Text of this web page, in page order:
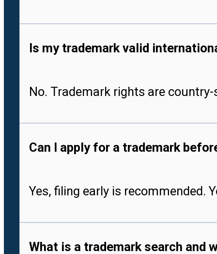
Is my trademark valid
No. Trademark rights are
Can I apply for a trademark
Yes, filing early is recommended.
What is a trademark search and